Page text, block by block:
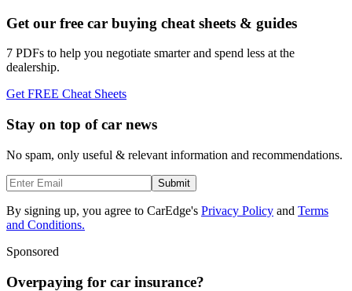
Get our free car buying cheat sheets & guides
7 PDFs to help you negotiate smarter and spend less at the
dealership.
Get FREE Cheat Sheets
Stay on top of car news
No spam, only useful & relevant information and recommendations.
Submit
By signing up, you agree to CarEdge's Privacy Policy and Terms
and Conditions.
Sponsored
Overpaying for car insurance?